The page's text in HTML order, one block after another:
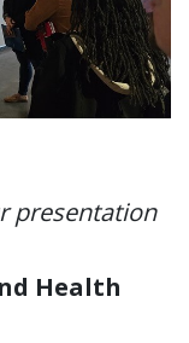
presentation
Health